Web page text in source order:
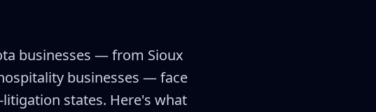
businesses — from Sioux
businesses — face
states. Here's what